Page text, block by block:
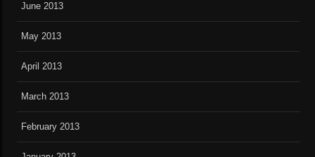
June 2013
May 2013
April 2013
March 2013
February 2013